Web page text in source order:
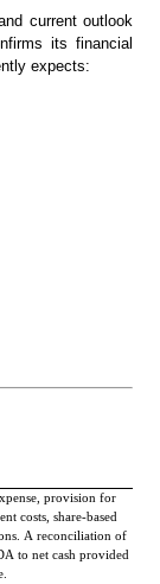
current outlook
its financial
expects:
provision for
costs, share-based
A reconciliation of
to net cash provided